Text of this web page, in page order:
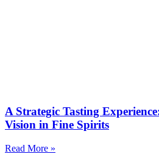
A Strategic Tasting
Vision in Fine Spirits
Read More »